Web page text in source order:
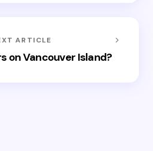
ARTICLE
on Vancouver Island?